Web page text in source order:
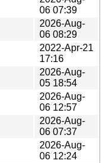
06 07:39
2026-Aug-
06 08:29
2022-Apr-21
17:16
2026-Aug-
05 18:54
2026-Aug-
06 12:57
2026-Aug-
06 07:37
2026-Aug-
06 12:24